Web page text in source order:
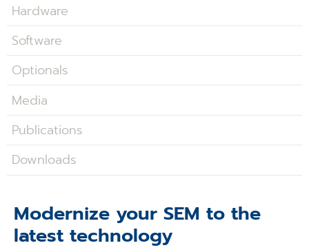
Applications
Techniques
Company
Hardware
Software
Optionals
Media
Publications
Downloads
Modernize your SEM to the
latest technology